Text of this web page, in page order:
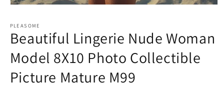
1
modal
PLEASOME
Beautiful Lingerie Nude Woman
Model 8X10 Photo Collectible
Picture Mature M99